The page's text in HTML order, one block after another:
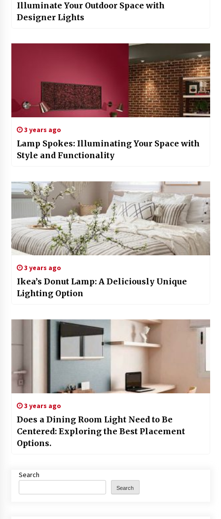
Illuminate Your Outdoor Space with
Designer Lights
3 years ago
Lamp Spokes: Illuminating Your Space with
Style and Functionality
3 years ago
Ikea’s Donut Lamp: A Deliciously Unique
Lighting Option
3 years ago
Does a Dining Room Light Need to Be
Centered: Exploring the Best Placement
Options.
Search
Search